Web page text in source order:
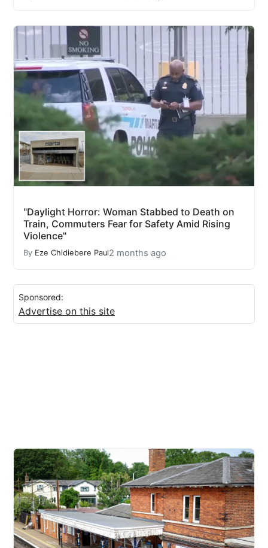
"Daylight Horror: Woman Stabbed to Death on
Train, Commuters Fear for Safety Amid Rising
Violence"
By Eze Chidiebere Paul2 months ago
Sponsored:
Advertise on this site